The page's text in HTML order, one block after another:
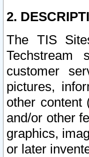
2.
The TIS
Techstream
customer
pictures,
other content
and/or other
graphics,
or later